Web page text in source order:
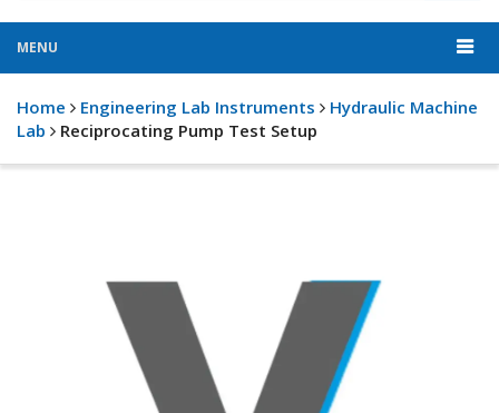
MENU
Home Engineering Lab Instruments
Hydraulic Machine
Lab
Reciprocating Pump Test Setup